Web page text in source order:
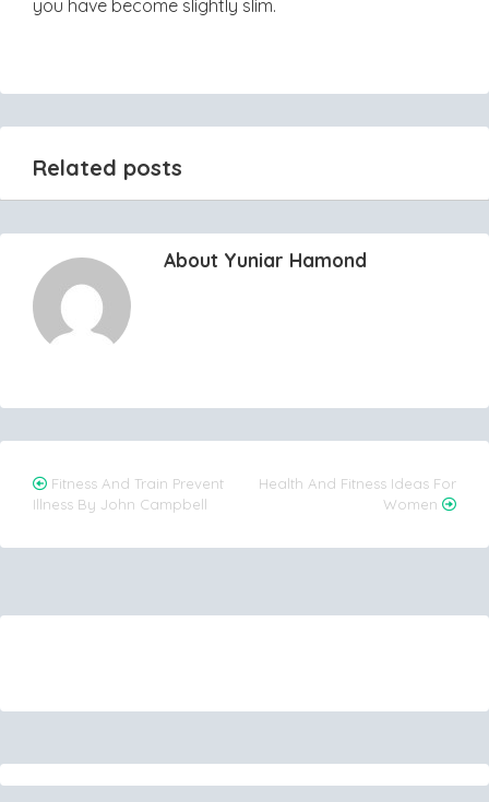
you have become slightly slim.
Related posts
About Yuniar Hamond
Post
navigation
Fitness And Train Prevent
Illness By John Campbell
Health And Fitness Ideas For
Women